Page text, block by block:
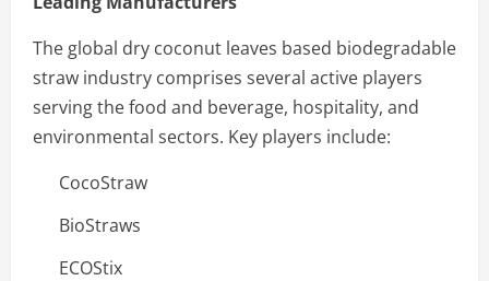
The global dry coconut leaves based biodegradable
straw industry comprises several active players
serving the food and beverage, hospitality, and
environmental sectors. Key players include:
CocoStraw
BioStraws
ECOStix